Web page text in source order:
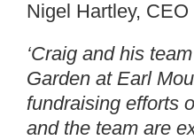
Nigel Hartley,
‘Craig and his
Garden at Earl
fundraising efforts
and the team are